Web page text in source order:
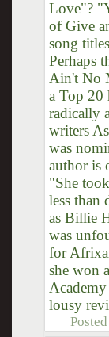
Love"?
of Give
song
Perhaps
Ain't No
a Top 20
radically
writers
was
author is
"She
less than
as Billie
was
for
she won
lousy